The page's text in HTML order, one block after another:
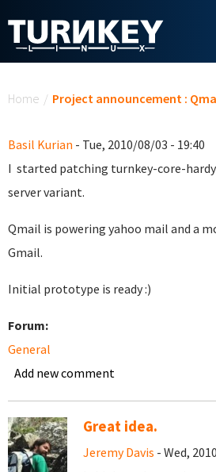
Home / Project announcement :
Basil Kurian - Tue, 2010/08/03 - 19:40
I started patching turnkey-core-
server variant.
Qmail is powering yahoo mail and a
Gmail.
Initial prototype is ready :)
Forum:
General
Add new comment
Great idea.
Jeremy Davis - Wed,